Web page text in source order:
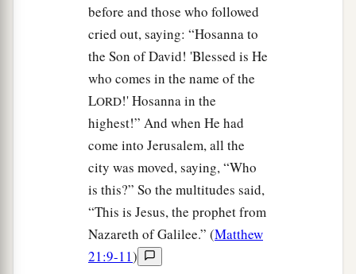
before and those who followed
cried out, saying: “Hosanna to
the Son of David! 'Blessed is He
who comes in the name of the
LORD!' Hosanna in the
highest!” And when He had
come into Jerusalem, all the
city was moved, saying, “Who
is this?” So the multitudes said,
“This is Jesus, the prophet from
Nazareth of Galilee.” (Matthew
21:9-11)